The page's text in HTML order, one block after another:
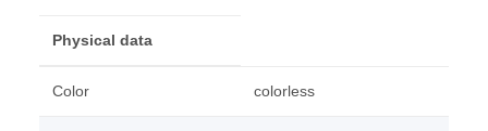
Physical data
Color colorless